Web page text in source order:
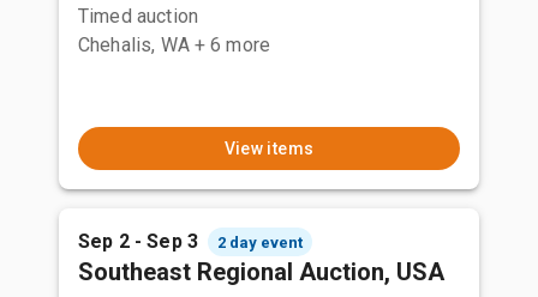
Timed auction
Chehalis, WA + 6 more
View items
Sep 2 - Sep 3 2 day event
Southeast Regional Auction, USA